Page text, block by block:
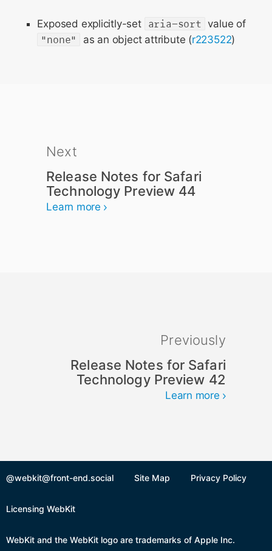
Exposed explicitly-set aria-sort value of
"none"
as an object attribute (r223522)
Next
Release Notes for Safari
Technology Preview 44
Learn more
Previously
Release Notes for Safari
Technology Preview 42
Learn more
@webkit@front-end.social Site Map Privacy Policy
Licensing WebKit
WebKit and the WebKit logo are trademarks of Apple Inc.